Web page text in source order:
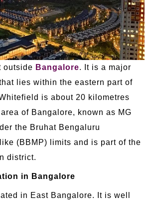
outside Bangalore. It is a major
lies within the eastern part of
is about 20 kilometres
of Bangalore, known as MG
the Bruhat Bengaluru
(BBMP) limits and is part of the
district.
in Bangalore
in East Bangalore. It is well